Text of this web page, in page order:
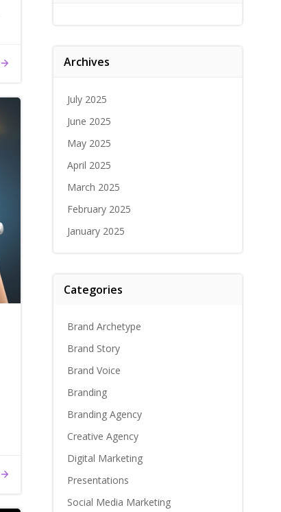
Archives
July 2025
June 2025
May 2025
April 2025
March 2025
February 2025
January 2025
Categories
Brand Archetype
Brand Story
Brand Voice
Branding
Branding Agency
Creative Agency
Digital Marketing
Presentations
Social Media Marketing